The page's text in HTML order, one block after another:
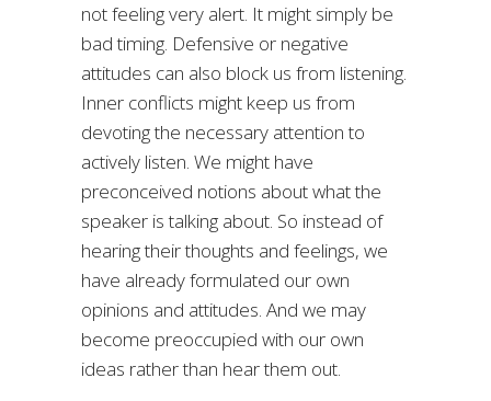
not feeling very alert. It might simply be
bad timing. Defensive or negative
attitudes can also block us from listening.
Inner conflicts might keep us from
devoting the necessary attention to
actively listen. We might have
preconceived notions about what the
speaker is talking about. So instead of
hearing their thoughts and feelings, we
have already formulated our own
opinions and attitudes. And we may
become preoccupied with our own
ideas rather than hear them out.